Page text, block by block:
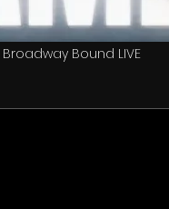
Broadway Bound LIVE